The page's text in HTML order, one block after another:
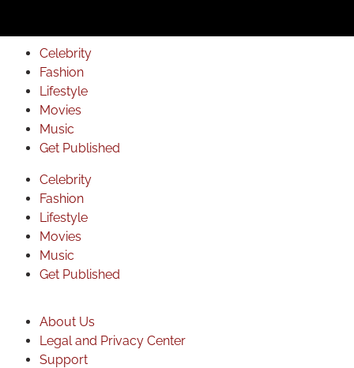
Celebrity
Fashion
Lifestyle
Movies
Music
Get Published
Celebrity
Fashion
Lifestyle
Movies
Music
Get Published
About Us
Legal and Privacy Center
Support